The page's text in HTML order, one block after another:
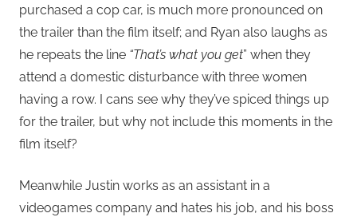
purchased a cop car, is much more pronounced on
the trailer than the film itself; and Ryan also laughs as
he repeats the line “That’s what you get” when they
attend a domestic disturbance with three women
having a row. I cans see why they’ve spiced things up
for the trailer, but why not include this moments in the
film itself?
Meanwhile Justin works as an assistant in a
videogames company and hates his job, and his boss